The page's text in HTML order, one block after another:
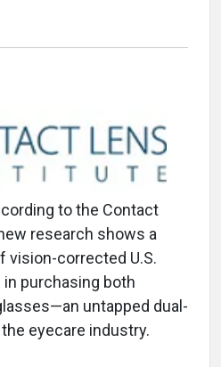
to the Contact
research shows a
vision-corrected U.S.
purchasing both
untapped dual-
eyecare industry.